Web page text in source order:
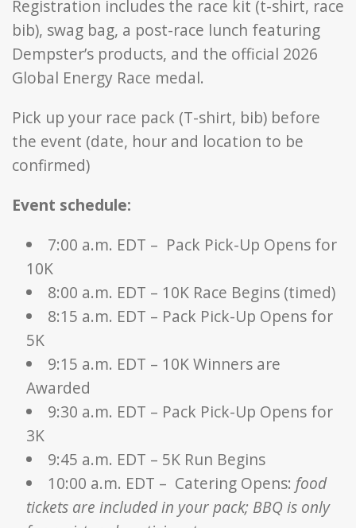
Registration includes the race kit (t-shirt, race
bib), swag bag, a post-race lunch featuring
Dempster’s products, and the official 2026
Global Energy Race medal.
Pick up your race pack (T-shirt, bib) before
the event (date, hour and location to be
confirmed)
Event schedule:
7:00 a.m. EDT – Pack Pick-Up Opens for
10K
8:00 a.m. EDT – 10K Race Begins (timed)
8:15 a.m. EDT – Pack Pick-Up Opens for
5K
9:15 a.m. EDT – 10K Winners are
Awarded
9:30 a.m. EDT – Pack Pick-Up Opens for
3K
9:45 a.m. EDT – 5K Run Begins
10:00 a.m. EDT – Catering Opens: food
tickets are included in your pack; BBQ is only